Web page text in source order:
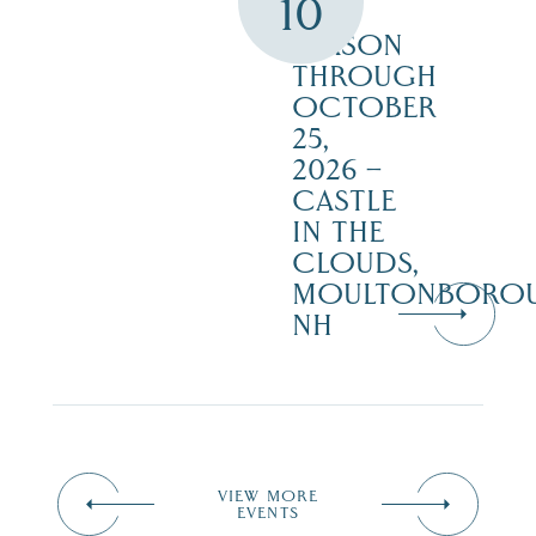
10
THE
SEASON
THROUGH
OCTOBER
25,
2026 –
CASTLE
IN THE
CLOUDS,
NH
VIEW MORE
EVENTS